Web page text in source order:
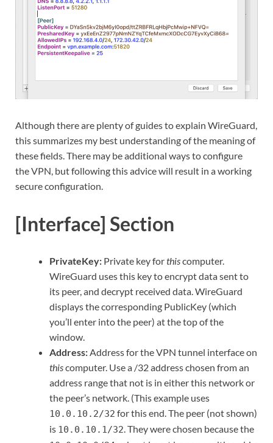
Although there are plenty of guides to explain WireGuard,
this summarizes my best understanding of the meaning of
these fields. There may be additional ways to configure
the VPN, but following this advice will result in a working
secure configuration.
[Interface] Section
PrivateKey: Private key forthiscomputer.
WireGuard uses this key to encrypt data sent to
its peer, and decrypt received data. WireGuard
displays the corresponding PublicKey (which
you’ll enter into the peer) at the top of the
window.
Address:Address for the VPN tunnel interface on
thiscomputer. Use a /32 address chosen from an
address range that not is in either this network or
the peer’s network. (This example uses
10.0.10.2/32 for this end. The peer (not shown)
is 10.0.10.1/32. They were chosen because the